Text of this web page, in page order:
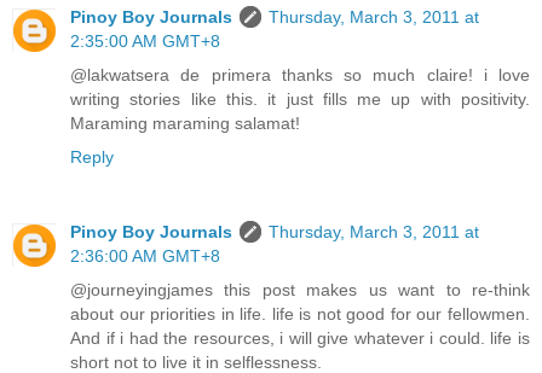
Pinoy Boy Journals
Thursday, March 3, 2011 at
2:35:00 AM GMT+8
@lakwatsera de primera thanks so much claire! i love
writing stories like this. it just fills me up with positivity.
Maraming maraming salamat!
Reply
Pinoy Boy Journals
Thursday, March 3, 2011 at
2:36:00 AM GMT+8
@journeyingjames this post makes us want to re-think
about our priorities in life. life is not good for our fellowmen.
And if i had the resources, i will give whatever i could. life is
short not to live it in selflessness.